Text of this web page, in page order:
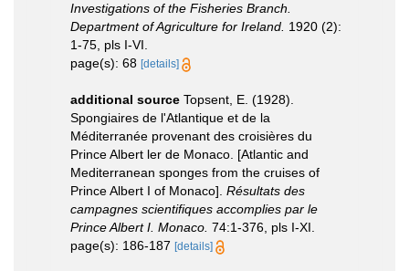
Investigations of the Fisheries Branch.
Department of Agriculture for Ireland. 1920 (2):
1-75, pls I-VI.
page(s): 68 [details]
additional source Topsent, E. (1928).
Spongiaires de l'Atlantique et de la
Méditerranée provenant des croisières du
Prince Albert ler de Monaco. [Atlantic and
Mediterranean sponges from the cruises of
Prince Albert I of Monaco]. Résultats des
campagnes scientifiques accomplies par le
Prince Albert I. Monaco. 74:1-376, pls I-XI.
page(s): 186-187 [details]